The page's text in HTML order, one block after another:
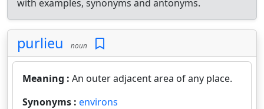
with examples, synonyms and antonyms.
purlieu noun
Meaning : An outer adjacent area of any place.
Synonyms : environs